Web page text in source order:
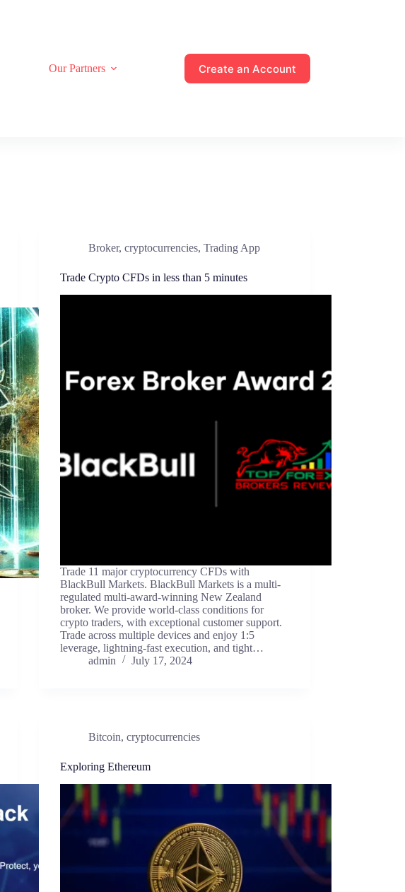
Our Partners Create an Account
Broker,cryptocurrencies,Trading App
Trade Crypto CFDs in less than 5 minutes
Trade 11 major cryptocurrency CFDs with
BlackBull Markets. BlackBull Markets is a multi-
regulated multi-award-winning New Zealand
broker. We provide world-class conditions for
crypto traders, with exceptional customer support.
Trade across multiple devices and enjoy 1:5
leverage, lightning-fast execution, and tight…
admin
July 17, 2024
Bitcoin,cryptocurrencies
Exploring Ethereum